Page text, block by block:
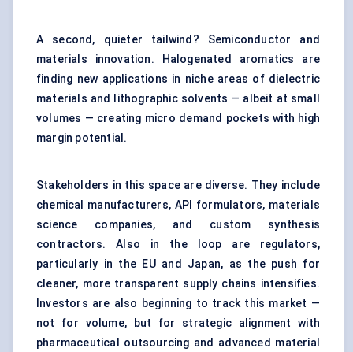
A second, quieter tailwind? Semiconductor and
materials innovation. Halogenated aromatics are
finding new applications in niche areas of dielectric
materials and lithographic solvents — albeit at small
volumes — creating micro demand pockets with high
margin potential.
Stakeholders in this space are diverse. They include
chemical manufacturers, API formulators, materials
science companies, and custom synthesis
contractors. Also in the loop are regulators,
particularly in the EU and Japan, as the push for
cleaner, more transparent supply chains intensifies.
Investors are also beginning to track this market —
not for volume, but for strategic alignment with
pharmaceutical outsourcing and advanced material